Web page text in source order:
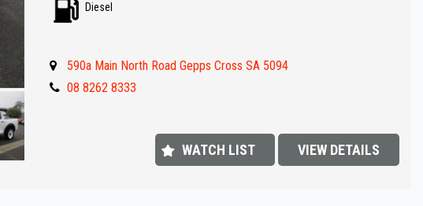
- Push button start
- Side annex
- Tow bar
** IF FINANCE IS REQUIRED - NO PROBLEM - WE CAN ORGANISE TO GET THE
Diesel
590a Main North Road Gepps Cross SA 5094
08 8262 8333
WATCH LIST VIEW DETAILS